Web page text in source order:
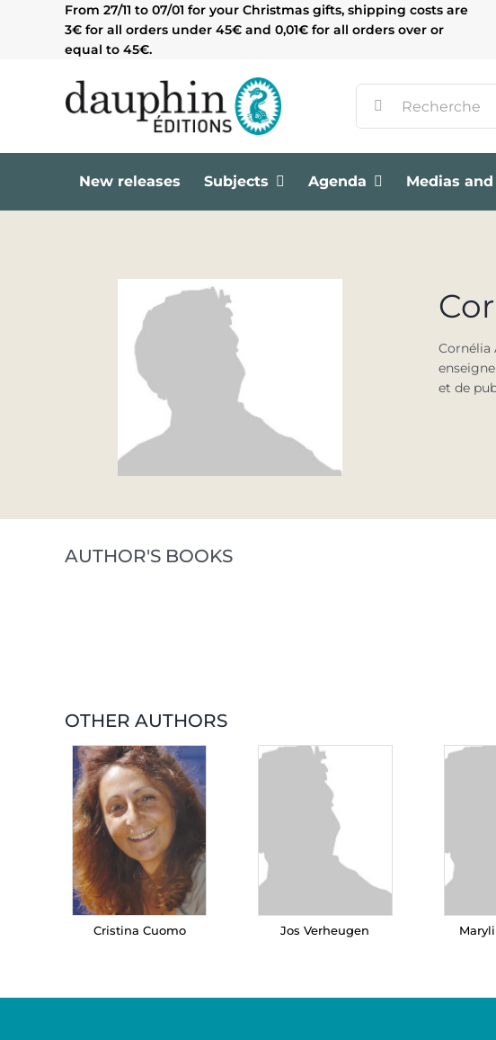
From 27/11 to 07/01 for your Christmas gifts, shipping costs are
3€ for all orders under 45€ and 0,01€ for all orders over or
equal to 45€.
for:
New releases Subjects Agenda Medias
Cornélia
et de
AUTHOR'S BOOKS
OTHER AUTHORS
Cristina Cuomo Jos Verheugen